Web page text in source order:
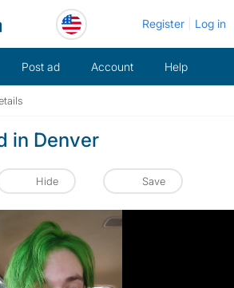
Register Log in
Post ad Account Help
in Denver
Hide Save